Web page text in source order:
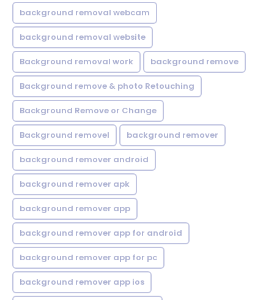
background removal webcam
background removal website
Background removal work background remove
Background remove & photo Retouching
Background Remove or Change
Background removel background remover
background remover android
background remover apk
background remover app
background remover app for android
background remover app for pc
background remover app ios